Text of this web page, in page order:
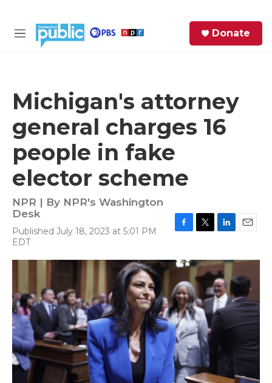
M
Donate
Michigan's attorney
general charges 16
people in fake
elector scheme
NPR | By NPR's Washington
Desk
Published July 18, 2023 at 5:01 PM
EDT
c
e
b
o
o
k
i
t
t
r
n
k
e
d
I
n
a
l